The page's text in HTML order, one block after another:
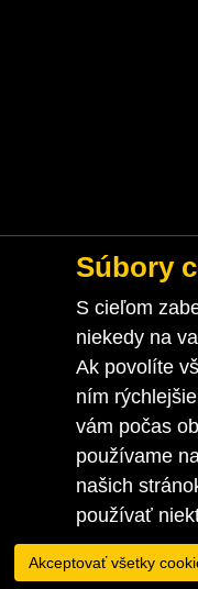
Súbory
S cieľom
niekedy na
Ak povolíte
ním
vám počas
používame
našich
používať
Akceptovať všetky